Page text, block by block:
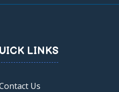
LINKS
Us